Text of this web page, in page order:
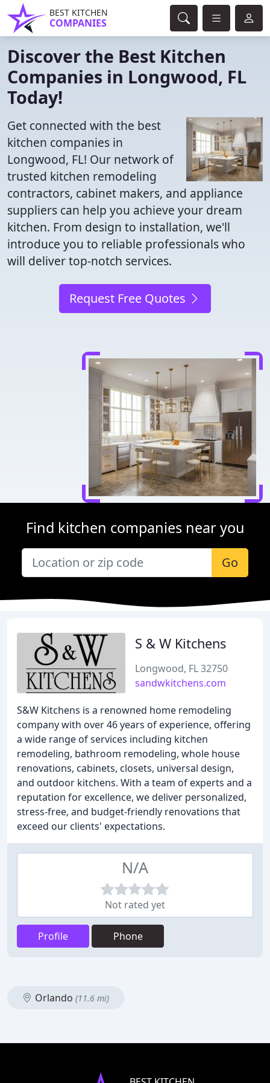
BEST KITCHEN
COMPANIES
Discover the Best Kitchen
Companies in Longwood, FL
Today!
Get connected with the best
kitchen companies in
Longwood, FL! Our network of
trusted kitchen remodeling
contractors, cabinet makers, and appliance
suppliers can help you achieve your dream
kitchen. From design to installation, we'll
introduce you to reliable professionals who
will deliver top-notch services.
Request Free Quotes
Find kitchen companies near you
Go
S & W Kitchens
Longwood, FL 32750
sandwkitchens.com
S&W Kitchens is a renowned home remodeling
company with over 46 years of experience, offering
a wide range of services including kitchen
remodeling, bathroom remodeling, whole house
renovations, cabinets, closets, universal design,
and outdoor kitchens. With a team of experts and a
reputation for excellence, we deliver personalized,
stress-free, and budget-friendly renovations that
exceed our clients' expectations.
N/A
Not rated yet
Profile Phone
Orlando (11.6 mi)